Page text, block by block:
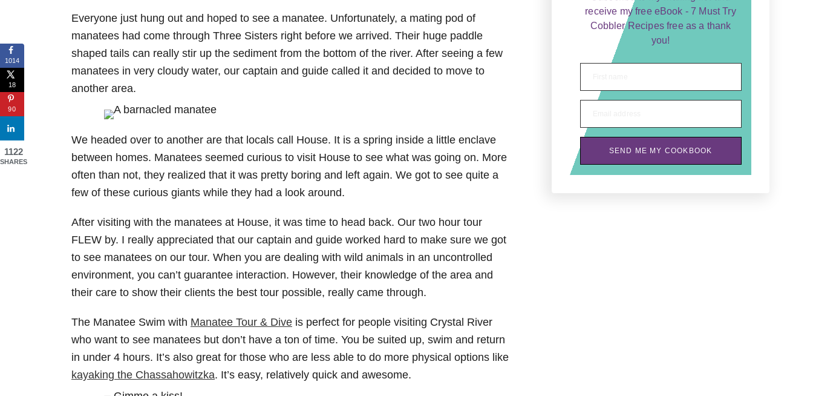
Everyone just hung out and hoped to see a manatee. Unfortunately, a mating pod of
manatees had come through Three Sisters right before we arrived. Their huge paddle
shaped tails can really stir up the sediment from the bottom of the river. After seeing a few
manatees in very cloudy water, our captain and guide called it and decided to move to
another area.
We headed over to another are that locals call House. It is a spring inside a little enclave
between homes. Manatees seemed curious to visit House to see what was going on. More
often than not, they realized that it was pretty boring and left again. We got to see quite a
few of these curious giants while they had a look around.
After visiting with the manatees at House, it was time to head back. Our two hour tour
FLEW by. I really appreciated that our captain and guide worked hard to make sure we got
to see manatees on our tour. When you are dealing with wild animals in an uncontrolled
environment, you can’t guarantee interaction. However, their knowledge of the area and
their care to show their clients the best tour possible, really came through.
The Manatee Swim with Manatee Tour & Dive is perfect for people visiting Crystal River
who want to see manatees but don’t have a ton of time. You be suited up, swim and return
in under 4 hours. It’s also great for those who are less able to do more physical options like
kayaking the Chassahowitzka. It’s easy, relatively quick and awesome.
receive my free eBook - 7 Must Try
Cobbler Recipes free as a thank
you!
SEND ME MY COOKBOOK
1014
18
90
1122
SHARES